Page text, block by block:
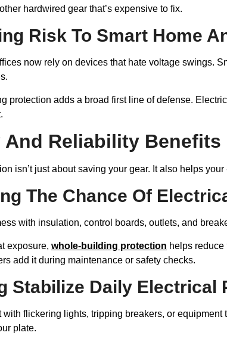
hardwired gear that’s expensive to fix.
Risk To Smart Home
now rely on devices that hate voltage swings.
protection adds a broad first line of defense.
And Reliability Benefits
isn’t just about saving your gear. It also helps
The Chance Of
with insulation, control boards, outlets, and
exposure, whole-building protection helps reduce
add it during maintenance or safety checks.
Stabilize Daily Electrical
with flickering lights, tripping breakers, or
plate.